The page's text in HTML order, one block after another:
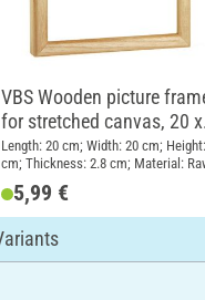
VBS Wooden picture
for stretched canvas, 20 x
20 cm
Length: 20 cm; Width: 20 cm;
cm; Thickness: 2.8 cm; Material:
5,99 €